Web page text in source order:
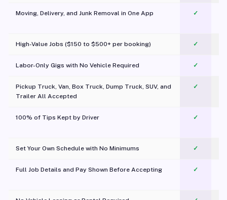
Moving, Delivery, and Junk Removal in One App
✓
High-Value Jobs ($150 to $500+ per booking) ✓
Labor-Only Gigs with No Vehicle Required ✓
Pickup Truck, Van, Box Truck, Dump Truck, SUV, and
Trailer All Accepted
✓
100% of Tips Kept by Driver ✓
Set Your Own Schedule with No Minimums ✓
Full Job Details and Pay Shown Before Accepting ✓